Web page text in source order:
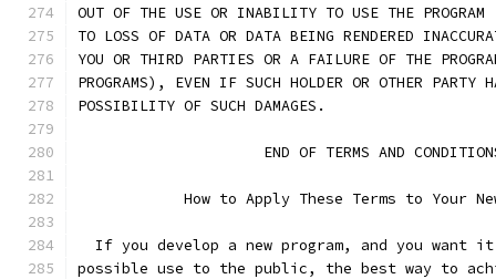
OUT OF THE USE OR INABILITY TO USE THE
TO LOSS OF DATA OR DATA BEING RENDERED
YOU OR THIRD PARTIES OR A FAILURE OF THE
PROGRAMS), EVEN IF SUCH HOLDER OR OTHER PARTY
POSSIBILITY OF SUCH DAMAGES.
END OF TERMS AND
How to Apply These Terms to Your
If you develop a new program, and you want
possible use to the public, the best way to